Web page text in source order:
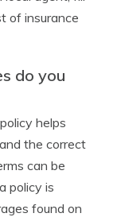
of insurance
do you
helps
the correct
can be
policy is
found on